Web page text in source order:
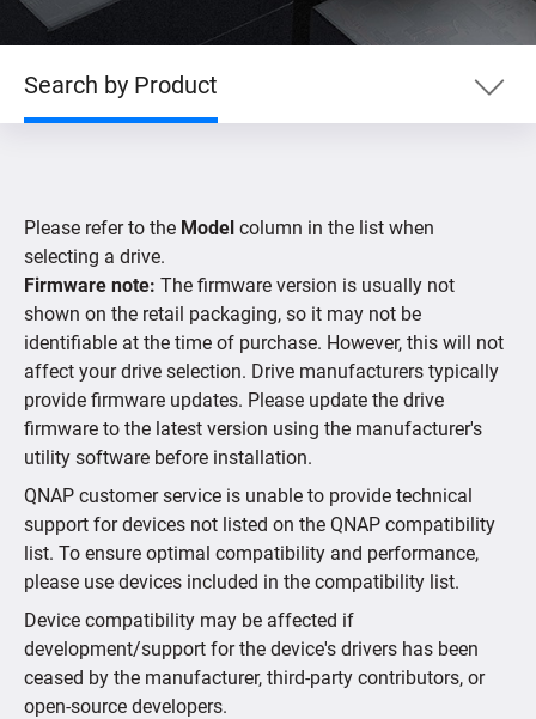
Search by Product
Search by Devices
Supported IP Cameras
Please refer to the Model column in the list when
selecting a drive.
Firmware note: The firmware version is usually not
shown on the retail packaging, so it may not be
identifiable at the time of purchase. However, this will not
affect your drive selection. Drive manufacturers typically
provide firmware updates. Please update the drive
firmware to the latest version using the manufacturer's
utility software before installation.
QNAP customer service is unable to provide technical
support for devices not listed on the QNAP compatibility
list. To ensure optimal compatibility and performance,
please use devices included in the compatibility list.
Device compatibility may be affected if
development/support for the device's drivers has been
ceased by the manufacturer, third-party contributors, or
open-source developers.